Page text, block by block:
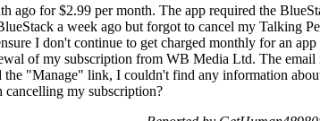
ago for $2.99 per month. The app required the
a week ago but forgot to cancel my Talking
I don't continue to get charged monthly for an
of my subscription from WB Media Ltd. The email
"Manage" link, I couldn't find any information
cancelling my subscription?